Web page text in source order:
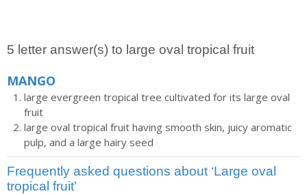
5 letter answer(s) to large oval tropical fruit
MANGO
large evergreen tropical tree cultivated for its large oval
fruit
large oval tropical fruit having smooth skin, juicy aromatic
pulp, and a large hairy seed
Frequently asked questions about ‘Large oval
tropical fruit’